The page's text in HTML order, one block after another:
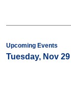
Upcoming Events
Tuesday, Nov 29